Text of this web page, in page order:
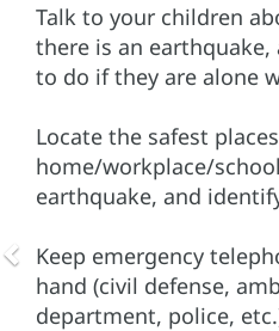
Talk to your children
there is an earthquake,
to do if they are alone
Locate the safest
home/workplace/
earthquake, and
Keep emergency
hand (civil defense,
department, police,